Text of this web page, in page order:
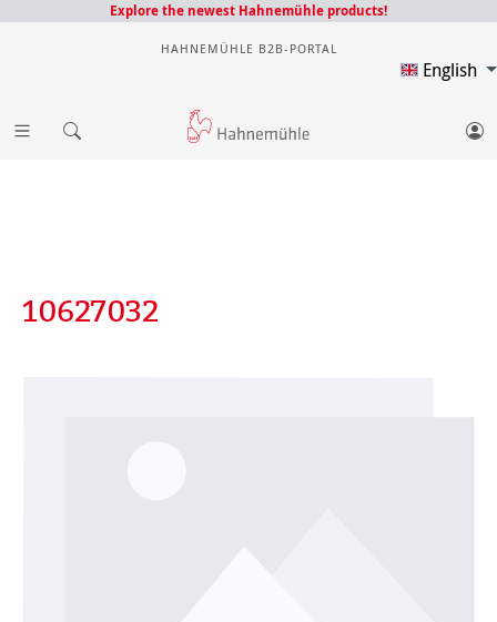
Explore the newest Hahnemühle products!
HAHNEMÜHLE B2B-PORTAL
English
10627032